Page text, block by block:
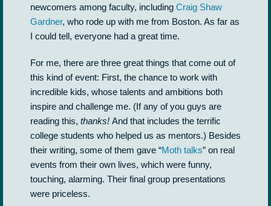
newcomers among faculty, including Craig Shaw
Gardner, who rode up with me from Boston. As far as
I could tell, everyone had a great time.
For me, there are three great things that come out of
this kind of event: First, the chance to work with
incredible kids, whose talents and ambitions both
inspire and challenge me. (If any of you guys are
reading this, thanks! And that includes the terrific
college students who helped us as mentors.) Besides
their writing, some of them gave “Moth talks” on real
events from their own lives, which were funny,
touching, alarming. Their final group presentations
were priceless.